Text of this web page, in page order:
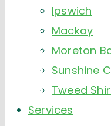
Ipswich
Mackay
Moreton
Sunshine
Tweed
Services